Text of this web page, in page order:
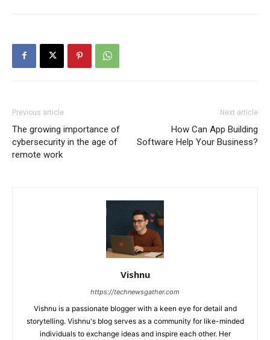
Previous article
The growing importance of
cybersecurity in the age of
remote work
Next article
How Can App Building
Software Help Your Business?
Vishnu
https://technewsgather.com
Vishnu is a passionate blogger with a keen eye for detail and
storytelling. Vishnu's blog serves as a community for like-minded
individuals to exchange ideas and inspire each other. Her